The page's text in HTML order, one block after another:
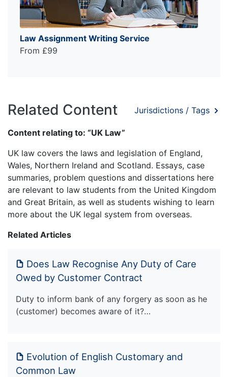
Law Assignment Writing Service
From £99
Related Content Jurisdictions / Tags
Content relating to: “UK Law”
UK law covers the laws and legislation of England,
Wales, Northern Ireland and Scotland. Essays, case
summaries, problem questions and dissertations here
are relevant to law students from the United Kingdom
and Great Britain, as well as students wishing to learn
more about the UK legal system from overseas.
Related Articles
Does Law Recognise Any Duty of Care
Owed by Customer Contract
Duty to inform bank of any forgery as soon as he
(customer) becomes aware of it?…
Evolution of English Customary and
Common Law